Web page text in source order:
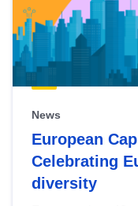
News
European
Celebrating
diversity